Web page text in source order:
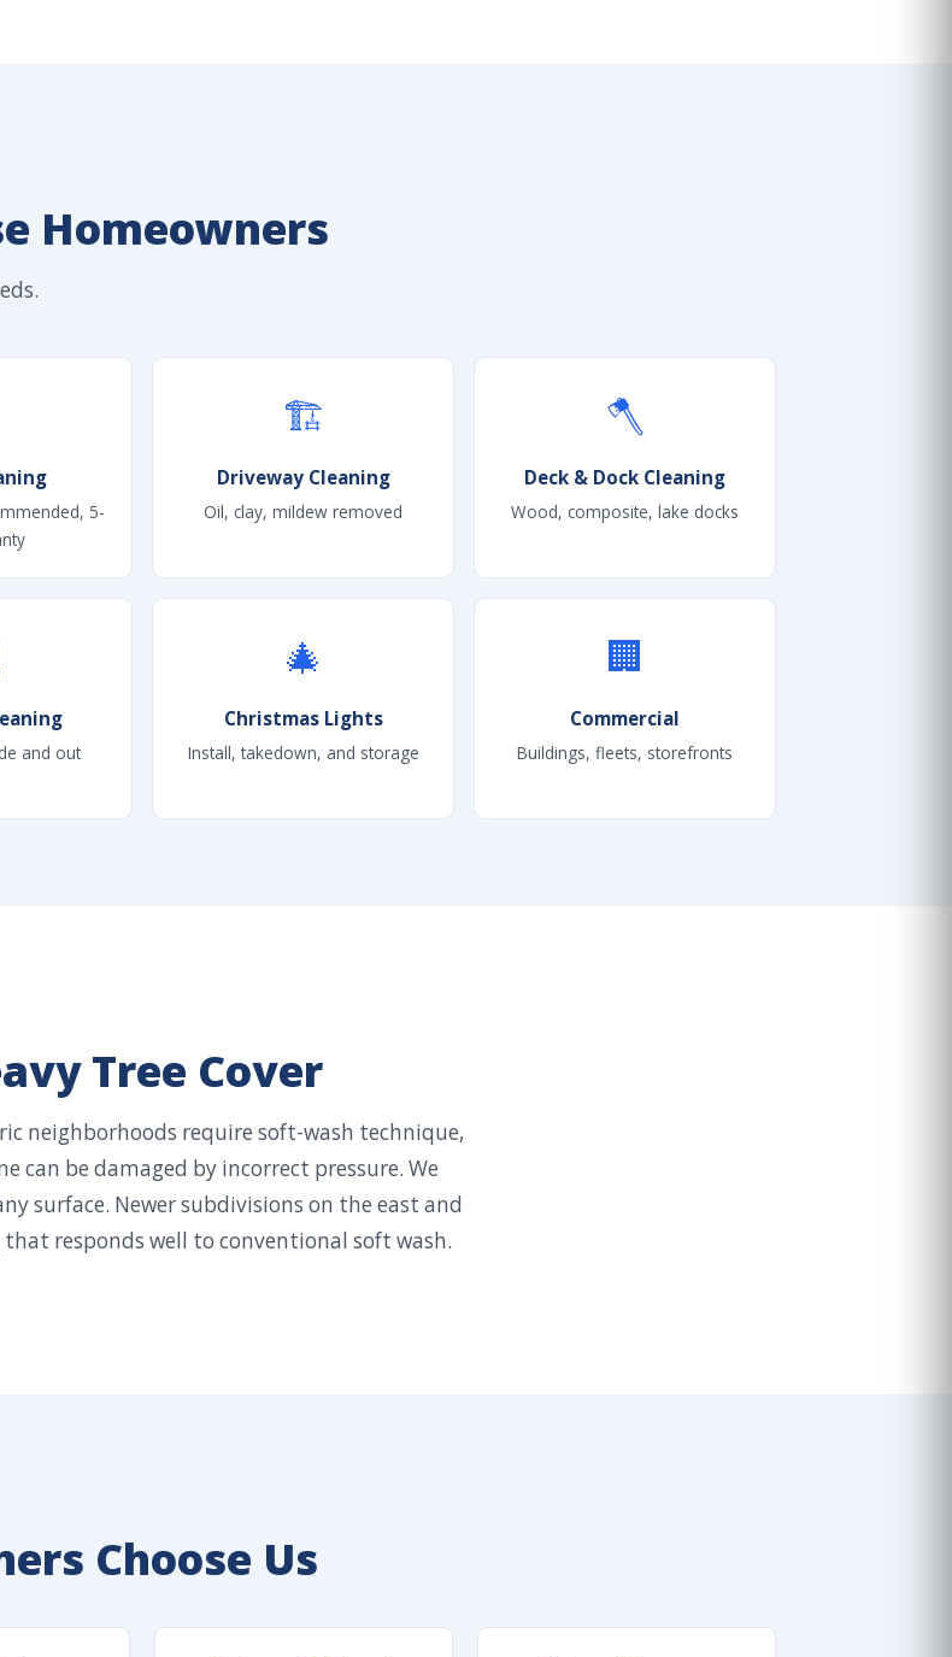
Homeowners
5-
🏗
Driveway Cleaning
Oil, clay, mildew removed
🪓
Deck & Dock Cleaning
Wood, composite, lake docks
and out
🎄
Christmas Lights
Install, takedown, and storage
🏢
Commercial
Buildings, fleets, storefronts
Tree Cover
neighborhoods require soft-wash technique,
be damaged by incorrect pressure. We
surface. Newer subdivisions on the east and
responds well to conventional soft wash.
Choose Us